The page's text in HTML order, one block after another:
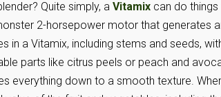
Quite simply, a Vitamix can do
2-horsepower motor that generates
in a Vitamix, including stems and seeds,
parts like citrus peels or peach and
everything down to a smooth texture.